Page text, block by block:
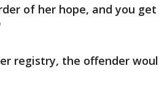
of her hope, and you
registry, the offender